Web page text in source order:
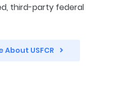
third-party federal
About USFCR